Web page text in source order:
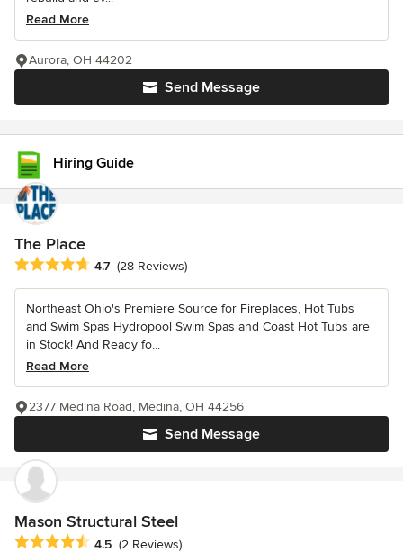
Read More
Send Message
Aurora, OH 44202
Hiring Guide
The Place
Average rating: 4.7 out of 5 stars
4.7 (28 Reviews)
Northeast Ohio's Premiere Source for Fireplaces, Hot Tubs
and Swim Spas Hydropool Swim Spas and Coast Hot Tubs are
in Stock! And Ready fo...
Read More
Send Message
2377 Medina Road, Medina, OH 44256
Mason Structural Steel
Average rating: 4.5 out of 5 stars
4.5 (2 Reviews)